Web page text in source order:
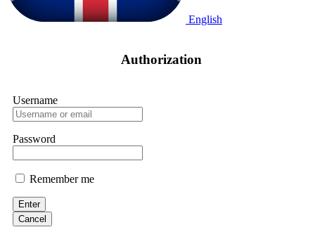
English
Authorization
Username
Password
Remember me
Enter
Cancel